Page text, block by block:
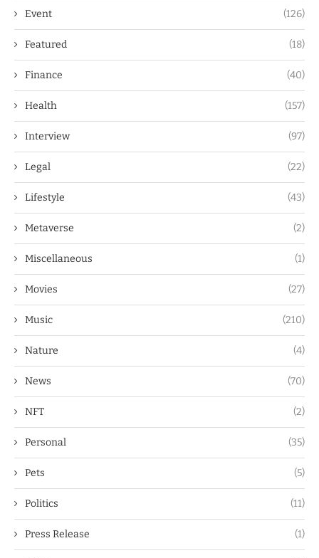
Event (126)
Featured (18)
Finance (40)
Health (157)
Interview (97)
Legal (22)
Lifestyle (43)
Metaverse (2)
Miscellaneous (1)
Movies (27)
Music (210)
Nature (4)
News (70)
NFT (2)
Personal (35)
Pets (5)
Politics (11)
Press Release (1)